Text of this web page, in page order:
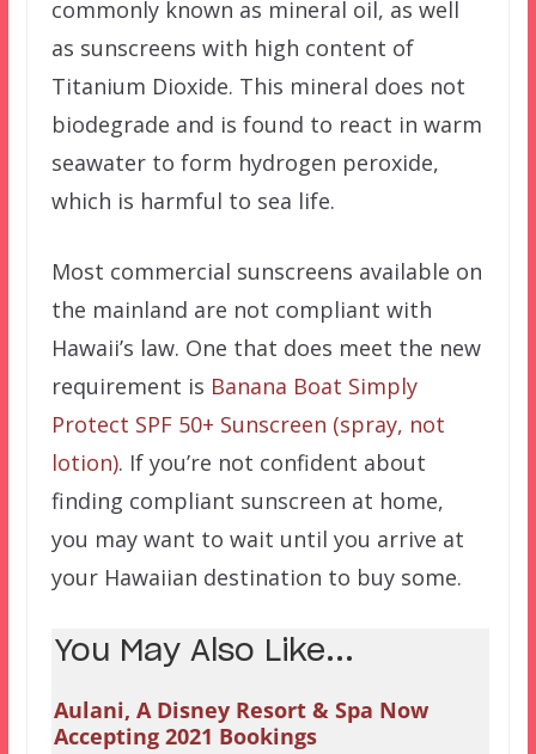
commonly known as mineral oil, as well
as sunscreens with high content of
Titanium Dioxide. This mineral does not
biodegrade and is found to react in warm
seawater to form hydrogen peroxide,
which is harmful to sea life.
Most commercial sunscreens available on
the mainland are not compliant with
Hawaii’s law. One that does meet the new
requirement is Banana Boat Simply
Protect SPF 50+ Sunscreen (spray, not
lotion). If you’re not confident about
finding compliant sunscreen at home,
you may want to wait until you arrive at
your Hawaiian destination to buy some.
You May Also Like...
Aulani, A Disney Resort & Spa Now
Accepting 2021 Bookings